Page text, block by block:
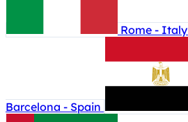
Rome - Italy
Barcelona - Spain